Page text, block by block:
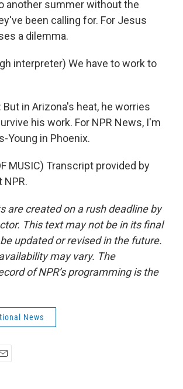
another summer without the
been calling for. For Jesus
a dilemma.
interpreter) We have to work to
But in Arizona's heat, he worries
his work. For NPR News, I'm
Young in Phoenix.
MUSIC) Transcript provided by
NPR.
are created on a rush deadline by
This text may not be in its final
updated or revised in the future.
may vary. The
of NPR’s programming is the
News